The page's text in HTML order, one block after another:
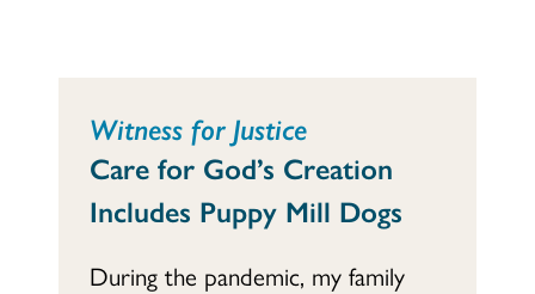
Witness for Justice
Care for God’s Creation
Includes Puppy Mill Dogs
During the pandemic, my family